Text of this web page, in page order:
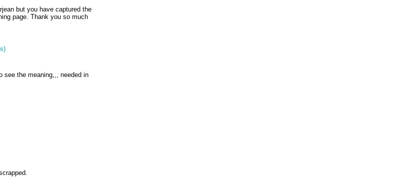
but you have captured the
page. Thank you so much
see the meaning,,, needed in